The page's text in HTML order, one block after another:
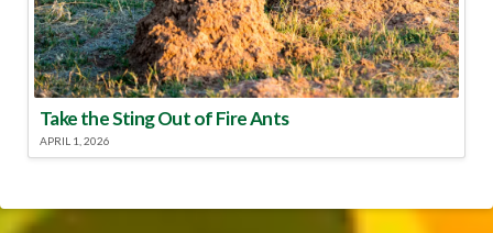
Take the Sting Out of Fire Ants
APRIL 1, 2026